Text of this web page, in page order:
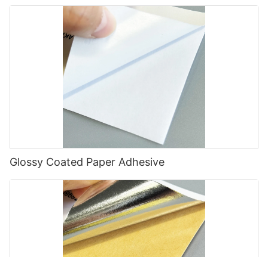
Glossy Coated Paper Adhesive